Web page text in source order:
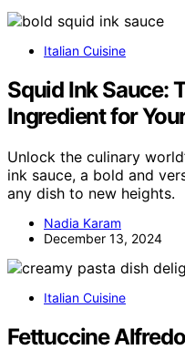
Italian Cuisine
Squid Ink Sauce:
Ingredient for
Unlock the culinary
ink sauce, a bold and
any dish to new heights.
Nadia Karam
December 13, 2024
Italian Cuisine
Fettuccine Alfredo